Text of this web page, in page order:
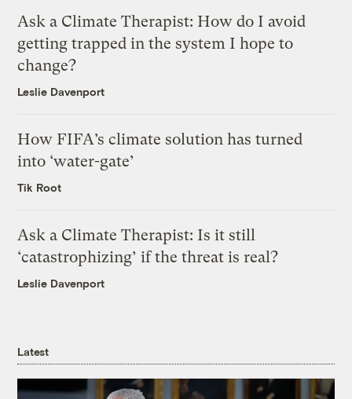
Ask a Climate Therapist: How do I avoid
getting trapped in the system I hope to
change?
Leslie Davenport
How FIFA’s climate solution has turned
into ‘water-gate’
Tik Root
Ask a Climate Therapist: Is it still
‘catastrophizing’ if the threat is real?
Leslie Davenport
Latest